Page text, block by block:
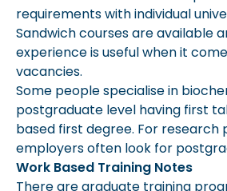
requirements with individual
Sandwich courses are available
experience is useful when it
vacancies.
Some people specialise in
postgraduate level having first
based first degree. For research
employers often look for
Work Based Training Notes
There are graduate training